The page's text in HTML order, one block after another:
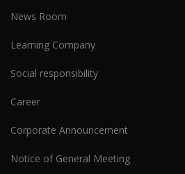
News Room
Learning Company
Social responsibility
Career
Corporate Announcement
Notice of General Meeting